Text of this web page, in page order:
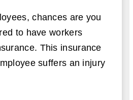
chances are you
to have workers
This insurance
suffers an injury